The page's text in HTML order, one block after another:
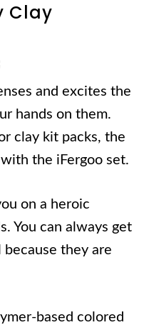
Clay
and excites the
hands on them.
clay kit packs, the
the iFergoo set.
on a heroic
You can always get
they are
based colored